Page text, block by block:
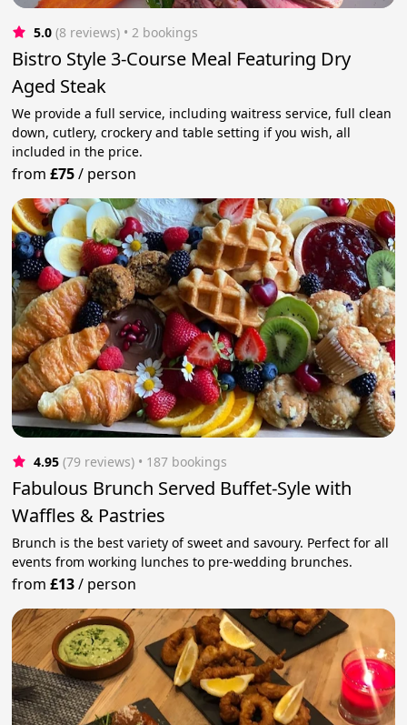
5.0 (8 reviews) • 2 bookings
Bistro Style 3-Course Meal Featuring Dry
Aged Steak
We provide a full service, including waitress service, full clean
down, cutlery, crockery and table setting if you wish, all
included in the price.
from£75/ person
4.95 (79 reviews) • 187 bookings
Fabulous Brunch Served Buffet-Syle with
Waffles & Pastries
Brunch is the best variety of sweet and savoury. Perfect for all
events from working lunches to pre-wedding brunches.
from£13/ person